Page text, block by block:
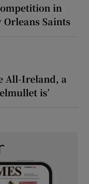
in
Saints
All-Ireland, a
is’